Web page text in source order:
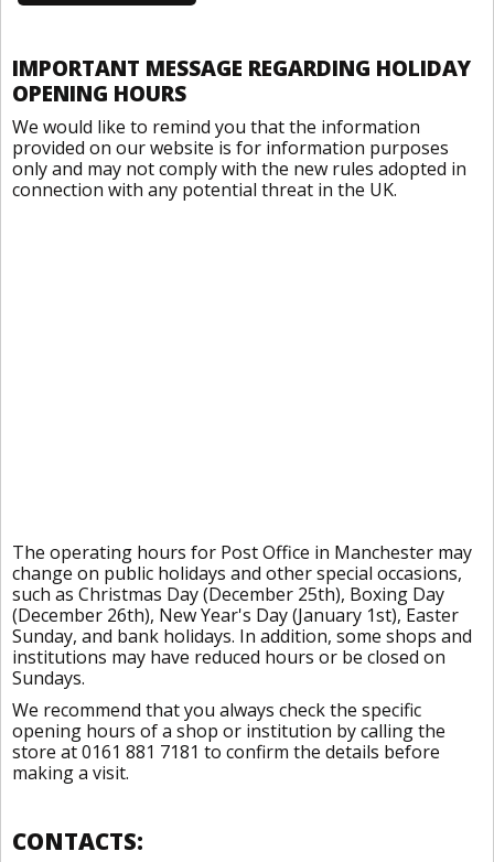
IMPORTANT MESSAGE REGARDING HOLIDAY
OPENING HOURS
We would like to remind you that the information
provided on our website is for information purposes
only and may not comply with the new rules adopted in
connection with any potential threat in the UK.
The operating hours for Post Office in Manchester may
change on public holidays and other special occasions,
such as Christmas Day (December 25th), Boxing Day
(December 26th), New Year's Day (January 1st), Easter
Sunday, and bank holidays. In addition, some shops and
institutions may have reduced hours or be closed on
Sundays.
We recommend that you always check the specific
opening hours of a shop or institution by calling the
store at 0161 881 7181 to confirm the details before
making a visit.
CONTACTS: